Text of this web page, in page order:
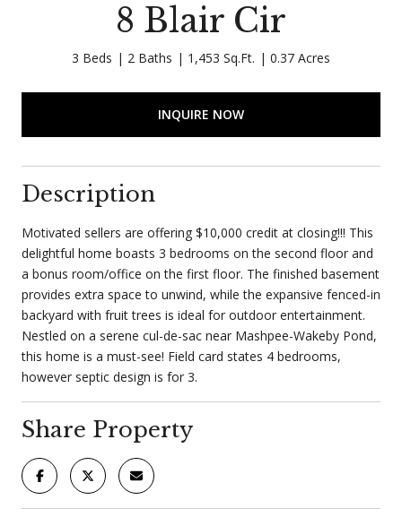
8 Blair Cir
3 Beds 2 Baths 1,453 Sq.Ft. 0.37 Acres
INQUIRE NOW
Description
Motivated sellers are offering $10,000 credit at closing!!! This
delightful home boasts 3 bedrooms on the second floor and
a bonus room/office on the first floor. The finished basement
provides extra space to unwind, while the expansive fenced-in
backyard with fruit trees is ideal for outdoor entertainment.
Nestled on a serene cul-de-sac near Mashpee-Wakeby Pond,
this home is a must-see! Field card states 4 bedrooms,
however septic design is for 3.
Share Property